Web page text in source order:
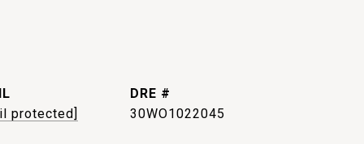
protected]
DRE #
30WO1022045